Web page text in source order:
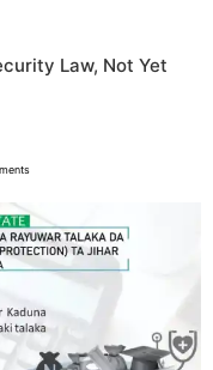
Law, Not Yet